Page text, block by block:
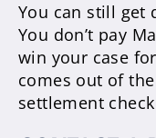
You can still get
You don’t pay
win your case
comes out of
settlement